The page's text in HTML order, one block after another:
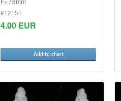
#12151
4.00 EUR
Add to chart